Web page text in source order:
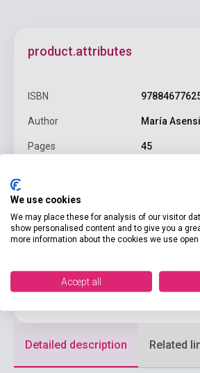
product.attributes
ISBN
Author María
Pages 45
Publisher
Date of publication 2022
Language Spanish
Detailed description Related
We use cookies
We may place these for analysis of our visitor
show personalised content and to give you a
more information about the cookies we use open
Accept all